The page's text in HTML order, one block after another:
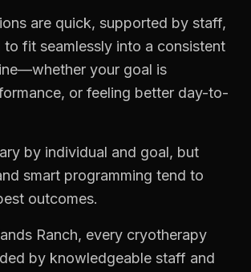
are quick, supported by staff,
to fit seamlessly into a consistent
your goal is
or feeling better day-to-
by individual and goal, but
smart programming tend to
outcomes.
Ranch, every cryotherapy
by knowledgeable staff and